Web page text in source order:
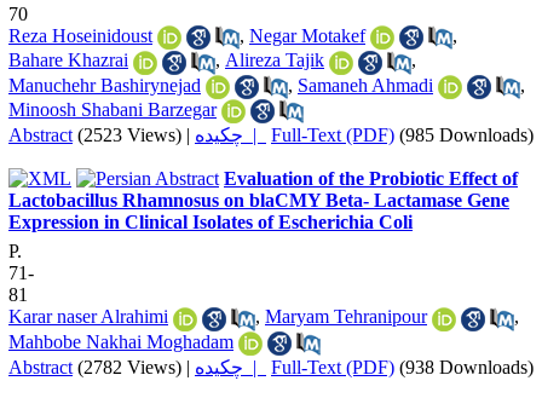
70
Reza Hoseinidoust
, Negar Motakef
,
Bahare Khazrai
, Alireza Tajik
,
Manuchehr Bashirynejad
, Samaneh Ahmadi
,
Minoosh Shabani Barzegar
Abstract (2523 Views) | چکیده | Full-Text (PDF) (985 Downloads)
Evaluation of the Probiotic Effect of
Lactobacillus Rhamnosus on blaCMY Beta- Lactamase Gene
Expression in Clinical Isolates of Escherichia Coli
P.
71-
81
Karar naser Alrahimi
, Maryam Tehranipour
,
Mahbobe Nakhai Moghadam
Abstract (2782 Views) | چکیده | Full-Text (PDF) (938 Downloads)